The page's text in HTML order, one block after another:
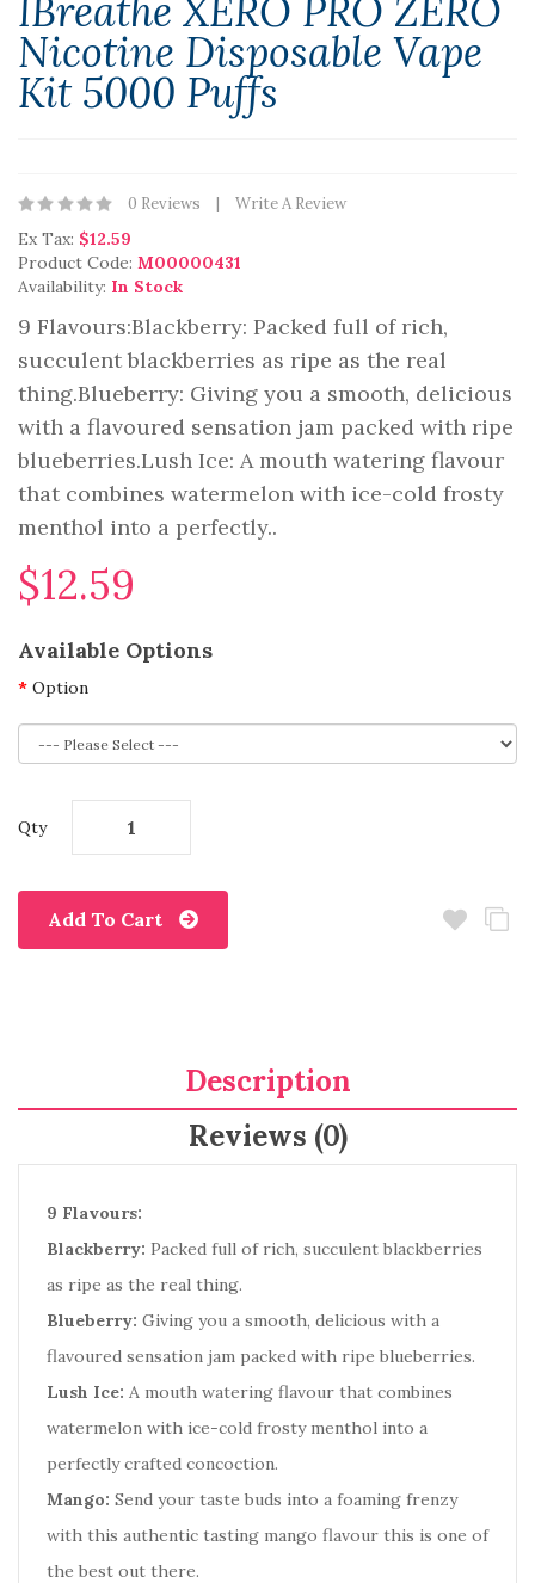
IBreathe XERO PRO ZERO
Nicotine Disposable Vape
Kit 5000 Puffs
0 Reviews Write A Review
Ex Tax: $12.59
Product Code: M00000431
Availability: In Stock
9 Flavours:Blackberry: Packed full of rich,
succulent blackberries as ripe as the real
thing.Blueberry: Giving you a smooth, delicious
with a flavoured sensation jam packed with ripe
blueberries.Lush Ice: A mouth watering flavour
that combines watermelon with ice-cold frosty
menthol into a perfectly..
$12.59
Available Options
Option
Qty
Add To Cart
Description
Reviews (0)
9 Flavours:
Blackberry: Packed full of rich, succulent blackberries
as ripe as the real thing.
Blueberry: Giving you a smooth, delicious with a
flavoured sensation jam packed with ripe blueberries.
Lush Ice: A mouth watering flavour that combines
watermelon with ice-cold frosty menthol into a
perfectly crafted concoction.
Mango: Send your taste buds into a foaming frenzy
with this authentic tasting mango flavour this is one of
the best out there.